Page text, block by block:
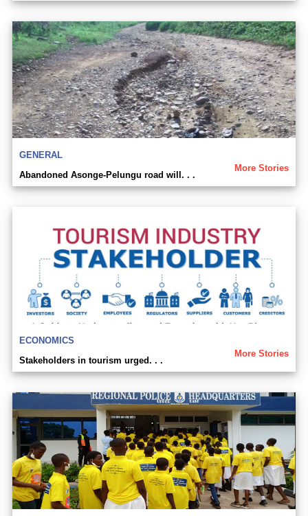
GENERAL
More Stories
Abandoned Asonge-Pelungu road will. . .
ECONOMICS
More Stories
Stakeholders in tourism urged. . .